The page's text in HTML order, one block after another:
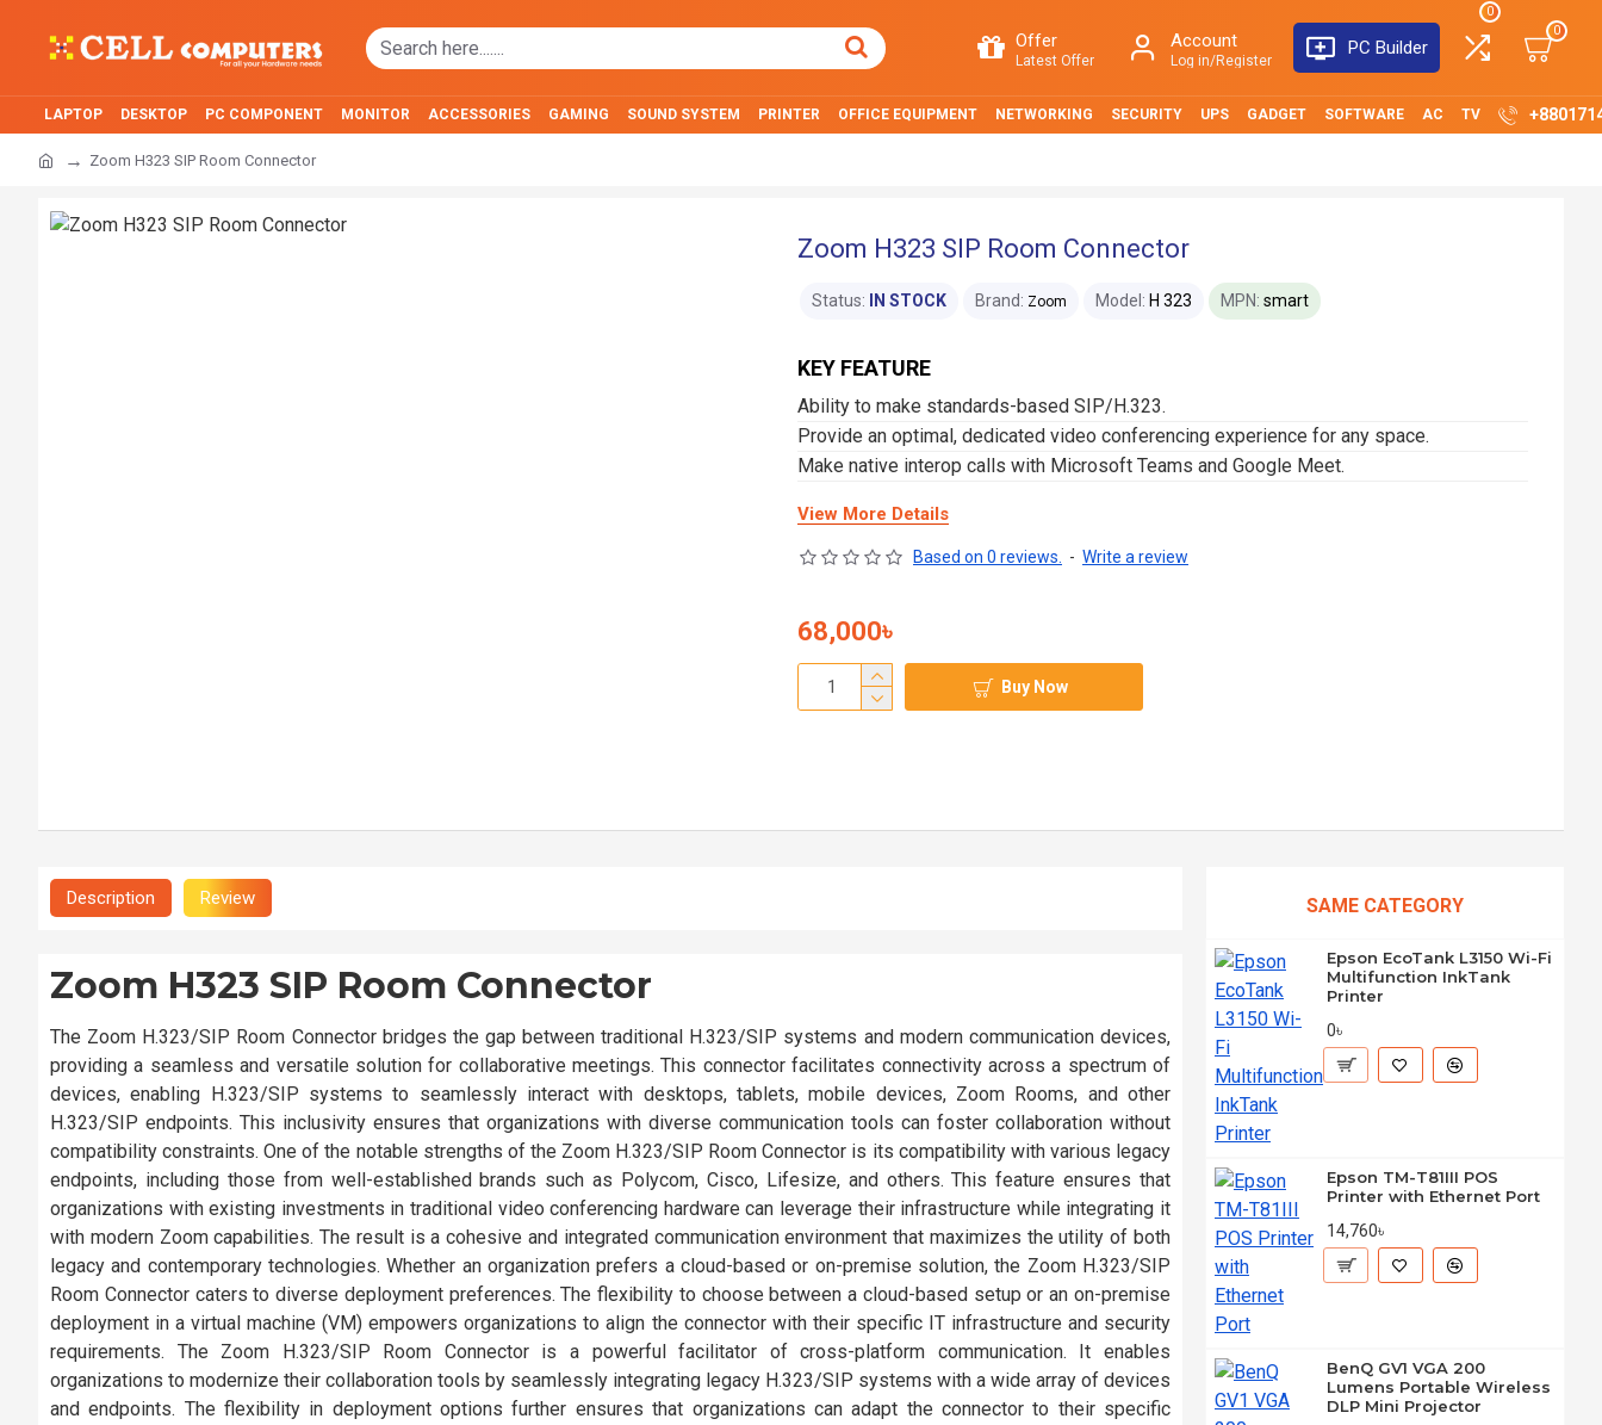
Offer
Latest Offer
Account
Log in/Register
PC Builder
0
0
LAPTOP DESKTOP PC COMPONENT MONITOR ACCESSORIES GAMING SOUND SYSTEM PRINTER OFFICE EQUIPMENT NETWORKING SECURITY UPS GADGET SOFTWARE AC TV
Zoom H323 SIP Room Connector
Zoom H323 SIP Room Connector
KEY FEATURE
Ability to make standards-based SIP/H.323.
Provide an optimal, dedicated video conferencing experience for any space.
Make native interop calls with Microsoft Teams and Google Meet.
View More Details
Status: IN STOCK Brand: Zoom Model: H 323 MPN: smart
Based on 0 reviews. - Write a review
68,000৳
Buy Now
Description Review
Zoom H323 SIP Room Connector
The Zoom H.323/SIP Room Connector bridges the gap between traditional H.323/SIP systems and modern communication devices,
providing a seamless and versatile solution for collaborative meetings. This connector facilitates connectivity across a spectrum of
devices, enabling H.323/SIP systems to seamlessly interact with desktops, tablets, mobile devices, Zoom Rooms, and other
H.323/SIP endpoints. This inclusivity ensures that organizations with diverse communication tools can foster collaboration without
compatibility constraints. One of the notable strengths of the Zoom H.323/SIP Room Connector is its compatibility with various legacy
endpoints, including those from well-established brands such as Polycom, Cisco, Lifesize, and others. This feature ensures that
organizations with existing investments in traditional video conferencing hardware can leverage their infrastructure while integrating it
with modern Zoom capabilities. The result is a cohesive and integrated communication environment that maximizes the utility of both
legacy and contemporary technologies. Whether an organization prefers a cloud-based or on-premise solution, the Zoom H.323/SIP
Room Connector caters to diverse deployment preferences. The flexibility to choose between a cloud-based setup or an on-premise
deployment in a virtual machine (VM) empowers organizations to align the connector with their specific IT infrastructure and security
requirements. The Zoom H.323/SIP Room Connector is a powerful facilitator of cross-platform communication. It enables
organizations to modernize their collaboration tools by seamlessly integrating legacy H.323/SIP systems with a wide array of devices
and endpoints. The flexibility in deployment options further ensures that organizations can adapt the connector to their specific
SAME CATEGORY
Epson EcoTank L3150 Wi-Fi
Multifunction InkTank
Printer
0৳
Epson TM-T81III POS
Printer with Ethernet Port
14,760৳
BenQ GV1 VGA 200
Lumens Portable Wireless
DLP Mini Projector